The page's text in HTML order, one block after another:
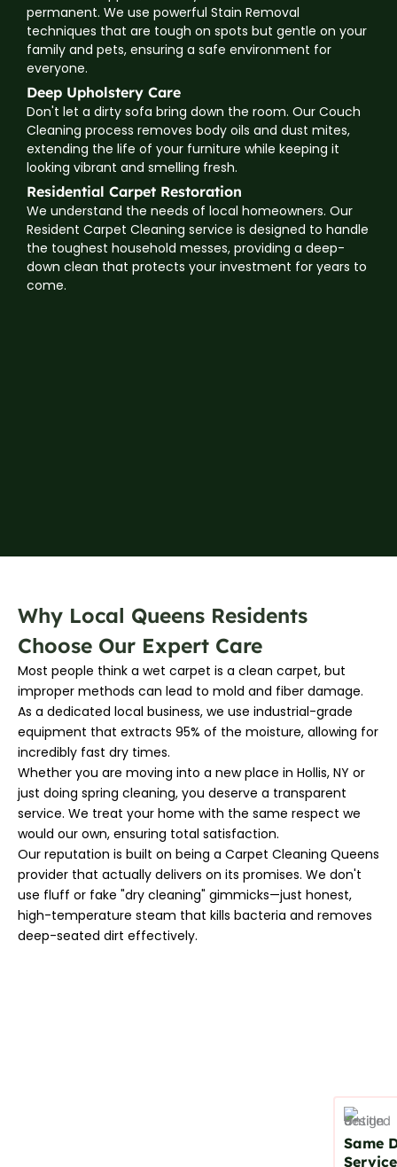
permanent. We use powerful Stain Removal
techniques that are tough on spots but gentle on your
family and pets, ensuring a safe environment for
everyone.
Deep Upholstery Care
Don't let a dirty sofa bring down the room. Our Couch
Cleaning process removes body oils and dust mites,
extending the life of your furniture while keeping it
looking vibrant and smelling fresh.
Residential Carpet Restoration
We understand the needs of local homeowners. Our
Resident Carpet Cleaning service is designed to handle
the toughest household messes, providing a deep-
down clean that protects your investment for years to
come.
Why Local Queens Residents
Choose Our Expert Care
Most people think a wet carpet is a clean carpet, but
improper methods can lead to mold and fiber damage.
As a dedicated local business, we use industrial-grade
equipment that extracts 95% of the moisture, allowing for
incredibly fast dry times.
Whether you are moving into a new place in Hollis, NY or
just doing spring cleaning, you deserve a transparent
service. We treat your home with the same respect we
would our own, ensuring total satisfaction.
Our reputation is built on being a Carpet Cleaning Queens
provider that actually delivers on its promises. We don't
use fluff or fake "dry cleaning" gimmicks—just honest,
high-temperature steam that kills bacteria and removes
deep-seated dirt effectively.
Same
Service